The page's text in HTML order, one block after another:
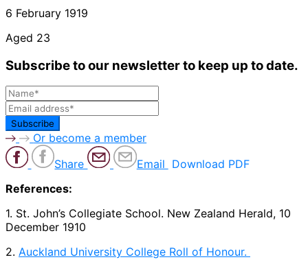
6 February 1919
Aged 23
Subscribe to our newsletter to keep up to date.
Or become a member
Share
Email Download PDF
References:
1. St. John’s Collegiate School. New Zealand Herald, 10
December 1910
2. Auckland University College Roll of Honour.